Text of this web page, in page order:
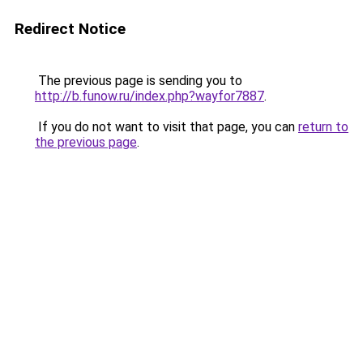
Redirect Notice
The previous page is sending you to
http://b.funow.ru/index.php?wayfor7887.
If you do not want to visit that page, you can return to
the previous page.